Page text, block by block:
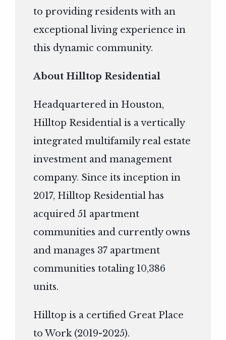
to providing residents with an
exceptional living experience in
this dynamic community.
About Hilltop Residential
Headquartered in Houston,
Hilltop Residential is a vertically
integrated multifamily real estate
investment and management
company. Since its inception in
2017, Hilltop Residential has
acquired 51 apartment
communities and currently owns
and manages 37 apartment
communities totaling 10,386
units.
Hilltop is a certified Great Place
to Work (2019-2025).